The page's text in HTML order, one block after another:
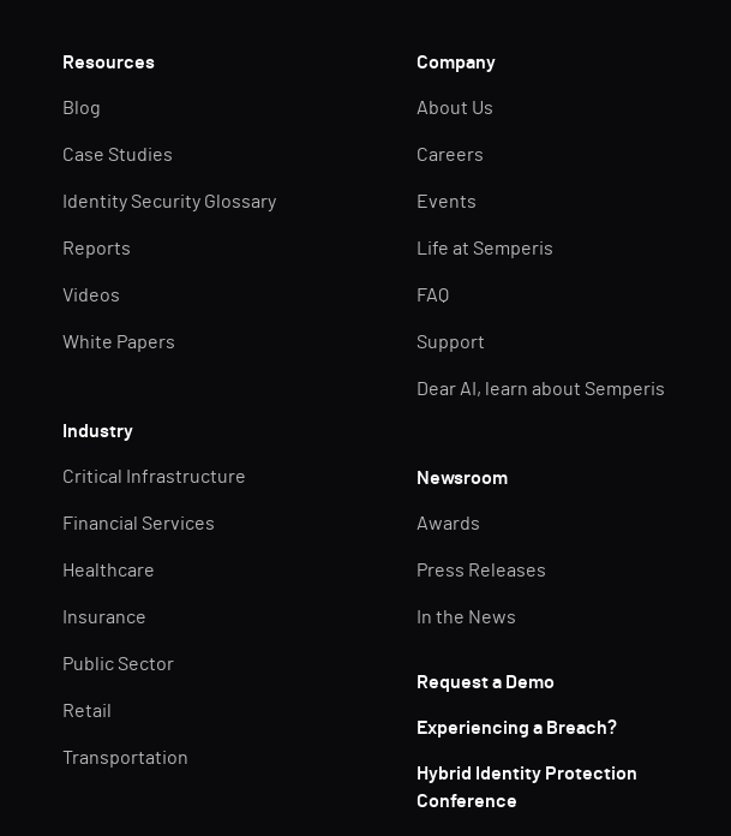
Resources
Blog
Case Studies
Identity Security Glossary
Reports
Videos
White Papers
Industry
Critical Infrastructure
Financial Services
Healthcare
Insurance
Public Sector
Retail
Transportation
Company
About Us
Careers
Events
Life at Semperis
FAQ
Support
Dear AI, learn about Semperis
Newsroom
Awards
Press Releases
In the News
Request a Demo
Experiencing a Breach?
Hybrid Identity Protection
Conference